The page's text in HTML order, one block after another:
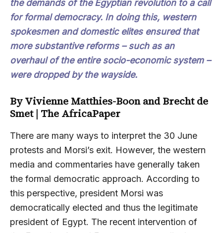
the demands of the Egyptian revolution to a call
for formal democracy. In doing this, western
spokesmen and domestic elites ensured that
more substantive reforms – such as an
overhaul of the entire socio-economic system –
were dropped by the wayside.
ByVivienne Matthies-Boon and Brecht de
Smet| The AfricaPaper
There are many ways to interpret the 30 June
protests and Morsi’s exit. However, the western
media and commentaries have generally taken
the formal democratic approach. According to
this perspective, president Morsi was
democratically elected and thus the legitimate
president of Egypt. The recent intervention of